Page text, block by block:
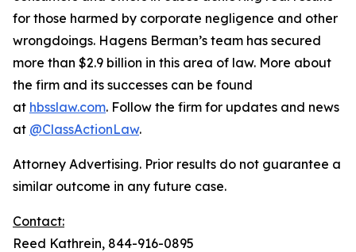
for those harmed by corporate negligence and other
wrongdoings. Hagens Berman’s team has secured
more than $2.9 billion in this area of law. More about
the firm and its successes can be found
at hbsslaw.com. Follow the firm for updates and news
at @ClassActionLaw.
Attorney Advertising. Prior results do not guarantee a
similar outcome in any future case.
Contact:
Reed Kathrein, 844-916-0895